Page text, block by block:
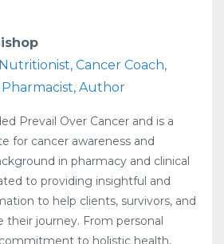
Cancer Coach,
Author
Prevail Over Cancer and is a
for cancer awareness and
in pharmacy and clinical
to providing insightful and
to help clients, survivors, and
their journey. From personal
to holistic health,